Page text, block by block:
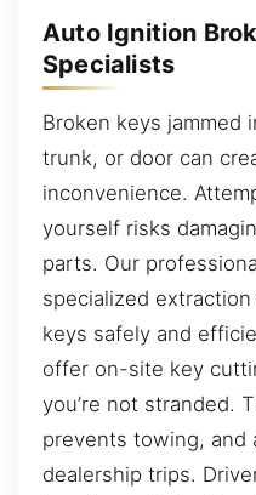
Auto Ignition
Specialists
Broken keys jammed
trunk, or door can
inconvenience.
yourself risks
parts. Our
specialized
keys safely and
offer on-site key
you’re not stranded.
prevents towing, and
dealership trips.